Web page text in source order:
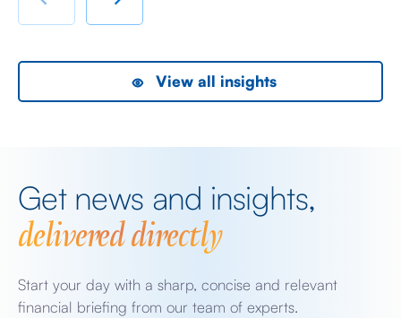
View all insights
Get news and insights,
delivered directly
Start your day with a sharp, concise and relevant
financial briefing from our team of experts.